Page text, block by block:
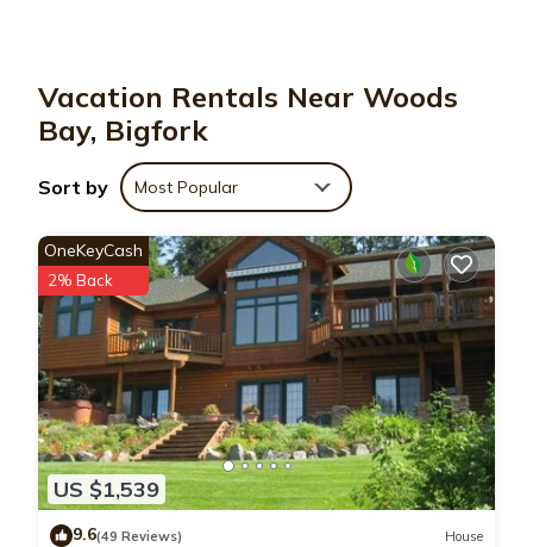
booking.com.
This Woods Bay Chalet in Bigfork is well equipped and has all
facilities that have been listed below. Please note that these
details were shared to us by booking.com for the listed “Woods
Bay Chalet”. We solely rely on their shared details and are
regarded as “accurate”. If you have any concerns about the
information or accuracy describing this Ski Chalet, please let us
know.
Vacation Rentals Near Woods
Bay, Bigfork
Sort by Most Popular
US $1,539
OneKeyCash
2% Back
9.6(49 Reviews) House